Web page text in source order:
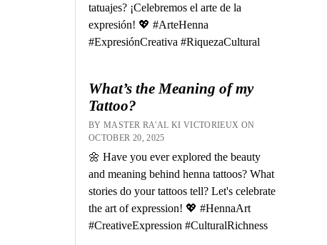
tatuajes? ¡Celebremos el arte de la
expresión! 💖 #ArteHenna
#ExpresiónCreativa #RiquezaCultural
What’s the Meaning of my
Tattoo?
BY MASTER RA'AL KI VICTORIEUX ON
OCTOBER 20, 2025
🌼 Have you ever explored the beauty
and meaning behind henna tattoos? What
stories do your tattoos tell? Let's celebrate
the art of expression! 💖 #HennaArt
#CreativeExpression #CulturalRichness